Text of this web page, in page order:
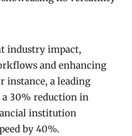
industry impact,
and enhancing
instance, a leading
30% reduction in
institution
by 40%.